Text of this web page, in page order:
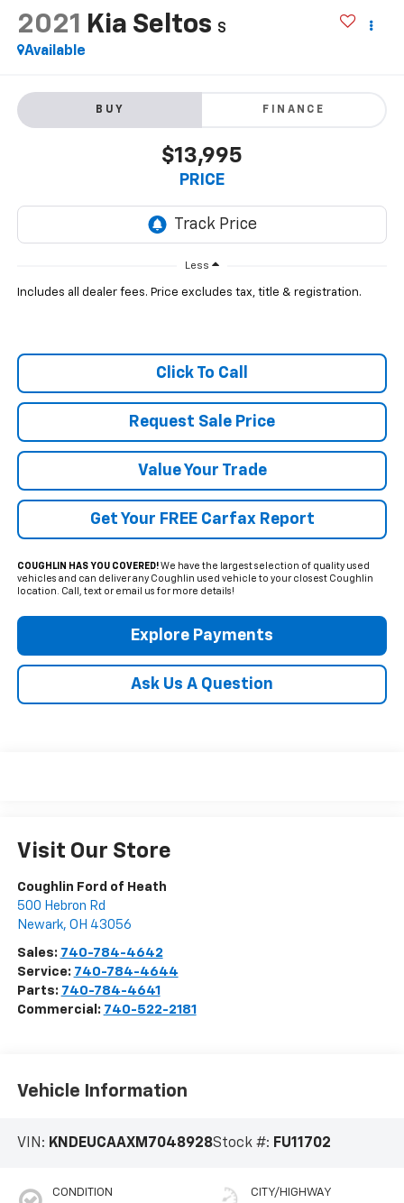
2021 Kia Seltos S
Available
BUY FINANCE
$13,995
PRICE
Less
Includes all dealer fees. Price excludes tax, title & registration.
Click To Call
Request Sale Price
Value Your Trade
Get Your FREE Carfax Report
COUGHLIN HAS YOU COVERED!We have the largest selection of quality used
vehicles and can deliver any Coughlin used vehicle to your closest Coughlin
location. Call, text or email us for more details!
Explore Payments
Ask Us A Question
Visit Our Store
Coughlin Ford of Heath
500 Hebron Rd
Newark, OH 43056
Sales: 740-784-4642
Service: 740-784-4644
Parts: 740-784-4641
Commercial: 740-522-2181
Vehicle Information
VIN: KNDEUCAAXM7048928Stock #: FU11702
CONDITION CITY/HIGHWAY